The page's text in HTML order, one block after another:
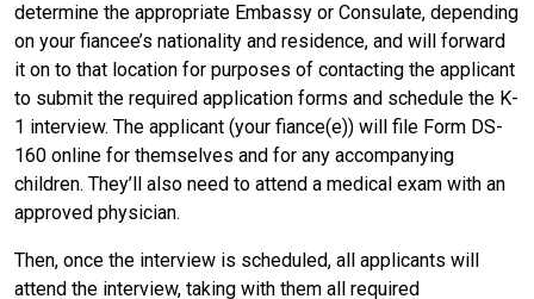
determine the appropriate Embassy or Consulate, depending
on your fiancee’s nationality and residence, and will forward
it on to that location for purposes of contacting the applicant
to submit the required application forms and schedule the K-
1 interview. The applicant (your fiance(e)) will file Form DS-
160 online for themselves and for any accompanying
children. They’ll also need to attend a medical exam with an
approved physician.
Then, once the interview is scheduled, all applicants will
attend the interview, taking with them all required